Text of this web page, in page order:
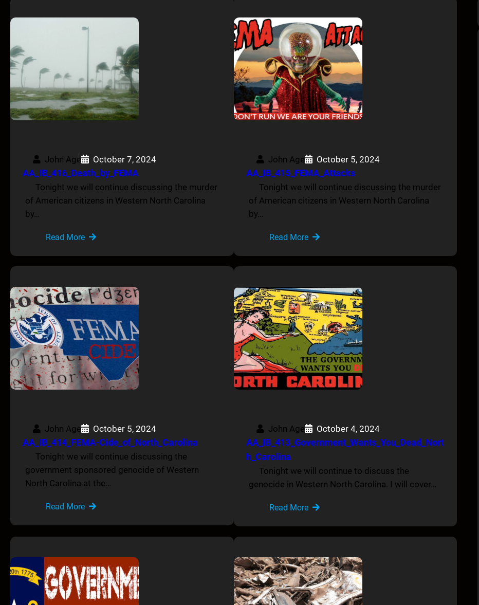
John Age October 7, 2024
AA_IB_416_Death_by_FEMA
Tonight we will continue discussing the murder
of American citizens in Western North Carolina
by…
Read More
John Age October 5, 2024
AA_IB_415_FEMA_Attacks
Tonight we will continue discussing the murder
of American citizens in Western North Carolina
by…
Read More
John Age October 5, 2024
AA_IB_414_FEMA-Cide_of_North_Carolina
Tonight we will continue discussing the
government sponsored genocide of Western
North Carolina at the…
Read More
John Age October 4, 2024
AA_IB_413_Government_Wants_You_Dead_Nort
h_Carolina
Tonight we will continue to discuss the
genocide in Western North Carolina. I will cover…
Read More